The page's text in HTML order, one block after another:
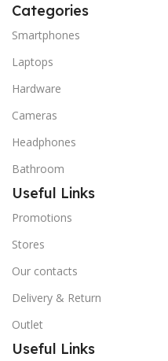
Categories
Smartphones
Laptops
Hardware
Cameras
Headphones
Bathroom
Useful Links
Promotions
Stores
Our contacts
Delivery & Return
Outlet
Useful Links